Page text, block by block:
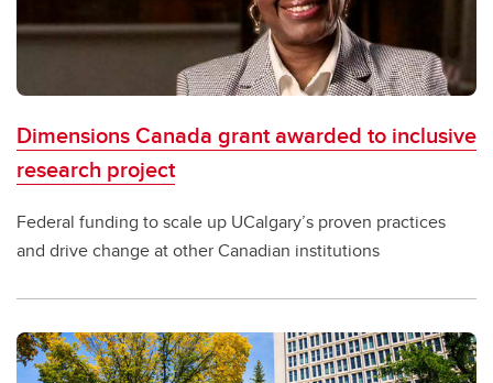
Dimensions Canada grant awarded to inclusive
research project
Federal funding to scale up UCalgary’s proven practices
and drive change at other Canadian institutions